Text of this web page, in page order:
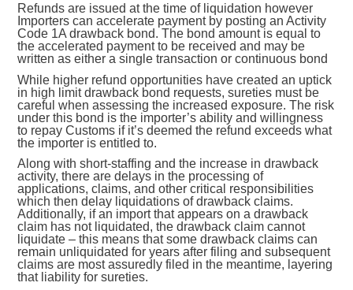
Refunds are issued at the time of liquidation however
Importers can accelerate payment by posting an Activity
Code 1A drawback bond. The bond amount is equal to
the accelerated payment to be received and may be
written as either a single transaction or continuous bond
While higher refund opportunities have created an uptick
in high limit drawback bond requests, sureties must be
careful when assessing the increased exposure. The risk
under this bond is the importer’s ability and willingness
to repay Customs if it’s deemed the refund exceeds what
the importer is entitled to.
Along with short-staffing and the increase in drawback
activity, there are delays in the processing of
applications, claims, and other critical responsibilities
which then delay liquidations of drawback claims.
Additionally, if an import that appears on a drawback
claim has not liquidated, the drawback claim cannot
liquidate – this means that some drawback claims can
remain unliquidated for years after filing and subsequent
claims are most assuredly filed in the meantime, layering
that liability for sureties.